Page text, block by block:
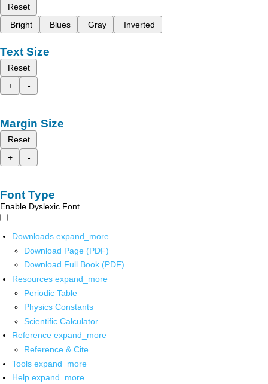
Reset
Bright
Blues Gray Inverted
Text Size
Reset
+
-
Margin Size
Reset
+
-
Font Type
Enable Dyslexic Font
Downloads expand_more
Download Page (PDF)
Download Full Book (PDF)
Resources expand_more
Periodic Table
Physics Constants
Scientific Calculator
Reference expand_more
Reference & Cite
Tools expand_more
Help expand_more